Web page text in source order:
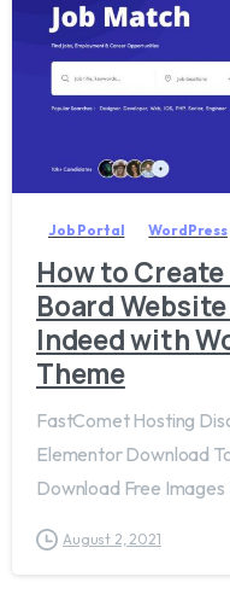
Job Portal WordPress
How to
Board
Indeed with
Theme
FastComet Hosting
Elementor Download
Download Free
August 2, 2021